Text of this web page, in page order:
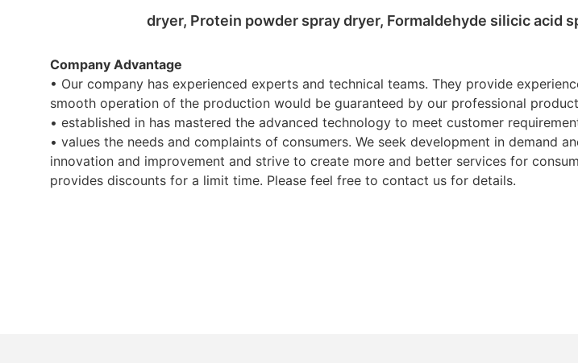
dryer, Protein powder spray dryer, Formaldehyde silicic acid
Company Advantage
• Our company has experienced experts and technical teams. They provide
smooth operation of the production would be guaranteed by our professional
• established in has mastered the advanced technology to meet customer
• values the needs and complaints of consumers. We seek development in demand
innovation and improvement and strive to create more and better services for
provides discounts for a limit time. Please feel free to contact us for details.